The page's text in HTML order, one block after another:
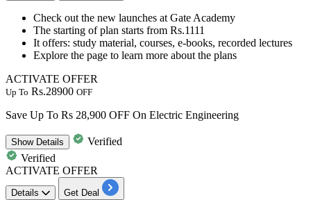
Check out the new launches at Gate Academy
The starting of plan starts from Rs.1111
It offers: study material, courses, e-books, recorded lectures
Explore the page to learn more about the plans
ACTIVATE OFFER
Up To Rs.28900 OFF
Save Up To Rs 28,900 OFF On Electric Engineering
ShowDetails
Verified
Verified
ACTIVATE OFFER
Details Get Deal